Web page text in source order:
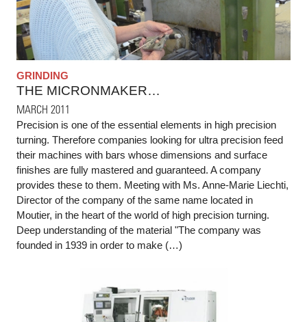
GRINDING
THE MICRONMAKER…
MARCH 2011
Precision is one of the essential elements in high precision
turning. Therefore companies looking for ultra precision feed
their machines with bars whose dimensions and surface
finishes are fully mastered and guaranteed. A company
provides these to them. Meeting with Ms. Anne-Marie Liechti,
Director of the company of the same name located in
Moutier, in the heart of the world of high precision turning.
Deep understanding of the material "The company was
founded in 1939 in order to make (…)